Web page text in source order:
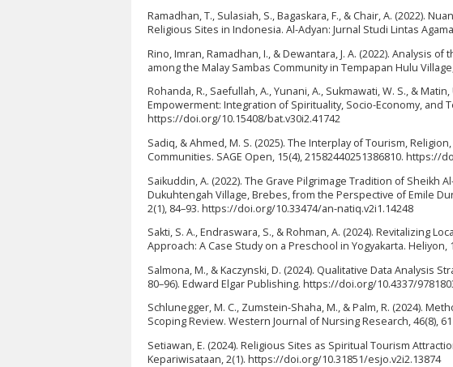
Ramadhan, T., Sulasiah, S., Bagaskara, F., & Chair, A. (2022).
Religious Sites in Indonesia. Al-Adyan: Jurnal Studi Lintas
Rino, Imran, Ramadhan, I., & Dewantara, J. A. (2022). Analysis
among the Malay Sambas Community in Tempapan Hulu
Rohanda, R., Saefullah, A., Yunani, A., Sukmawati, W. S., &
Empowerment: Integration of Spirituality, Socio-Economy, and
https://doi.org/10.15408/bat.v30i2.41742
Sadiq, & Ahmed, M. S. (2025). The Interplay of Tourism,
Communities. SAGE Open, 15(4), 21582440251386810. https://
Saikuddin, A. (2022). The Grave Pilgrimage Tradition of
Dukuhtengah Village, Brebes, from the Perspective of Emile
2(1), 84–93. https://doi.org/10.33474/an-natiq.v2i1.14248
Sakti, S. A., Endraswara, S., & Rohman, A. (2024). Revitalizing
Approach: A Case Study on a Preschool in Yogyakarta.
Salmona, M., & Kaczynski, D. (2024). Qualitative Data Analysis
80–96). Edward Elgar Publishing. https://doi.org/10.4337/
Schlunegger, M. C., Zumstein-Shaha, M., & Palm, R. (2024).
Scoping Review. Western Journal of Nursing Research, 46(8),
Setiawan, E. (2024). Religious Sites as Spiritual Tourism
Kepariwisataan, 2(1). https://doi.org/10.31851/esjo.v2i2.13874